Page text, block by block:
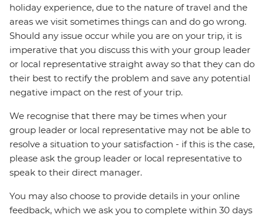
holiday experience, due to the nature of travel and the
areas we visit sometimes things can and do go wrong.
Should any issue occur while you are on your trip, it is
imperative that you discuss this with your group leader
or local representative straight away so that they can do
their best to rectify the problem and save any potential
negative impact on the rest of your trip.
We recognise that there may be times when your
group leader or local representative may not be able to
resolve a situation to your satisfaction - if this is the case,
please ask the group leader or local representative to
speak to their direct manager.
You may also choose to provide details in your online
feedback, which we ask you to complete within 30 days